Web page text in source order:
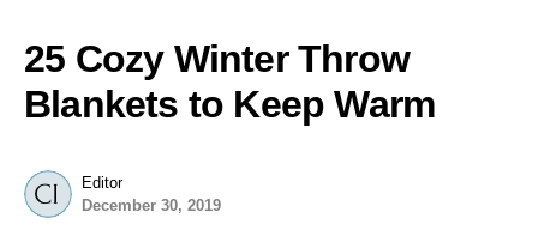
25 Cozy Winter Throw
Blankets to Keep Warm
Editor
December 30, 2019